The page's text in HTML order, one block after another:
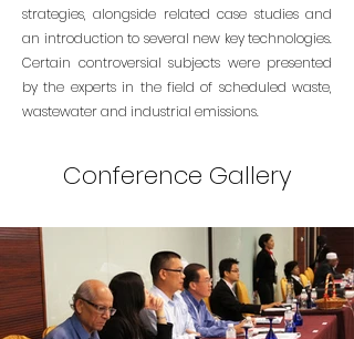
strategies, alongside related case studies and
an introduction to several new key technologies.
Certain controversial subjects were presented
by the experts in the field of scheduled waste,
wastewater and industrial emissions.
Conference Gallery